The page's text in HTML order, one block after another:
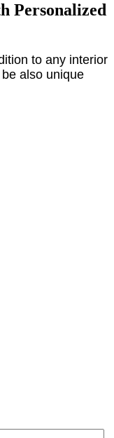
Personalized
to any interior
also unique